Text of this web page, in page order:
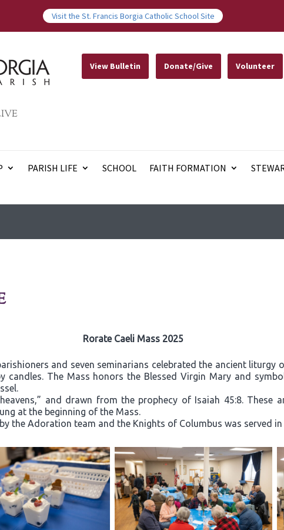
Visit the St. Francis Borgia Catholic School Site
View Bulletin Donate/Give Volunteer
PARISH LIFE SCHOOL FAITH FORMATION
Rorate Caeli Mass 2025
and seven seminarians celebrated the ancient liturgy
candles. The Mass honors the Blessed Virgin Mary and
and drawn from the prophecy of Isaiah 45:8. These
at the beginning of the Mass.
the Adoration team and the Knights of Columbus was served in